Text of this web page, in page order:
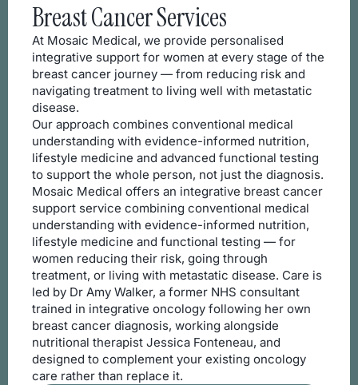
Breast Cancer Services
At Mosaic Medical, we provide personalised
integrative support for women at every stage of the
breast cancer journey — from reducing risk and
navigating treatment to living well with metastatic
disease.
Our approach combines conventional medical
understanding with evidence-informed nutrition,
lifestyle medicine and advanced functional testing
to support the whole person, not just the diagnosis.
Mosaic Medical offers an integrative breast cancer
support service combining conventional medical
understanding with evidence-informed nutrition,
lifestyle medicine and functional testing — for
women reducing their risk, going through
treatment, or living with metastatic disease. Care is
led by Dr Amy Walker, a former NHS consultant
trained in integrative oncology following her own
breast cancer diagnosis, working alongside
nutritional therapist Jessica Fonteneau, and
designed to complement your existing oncology
care rather than replace it.